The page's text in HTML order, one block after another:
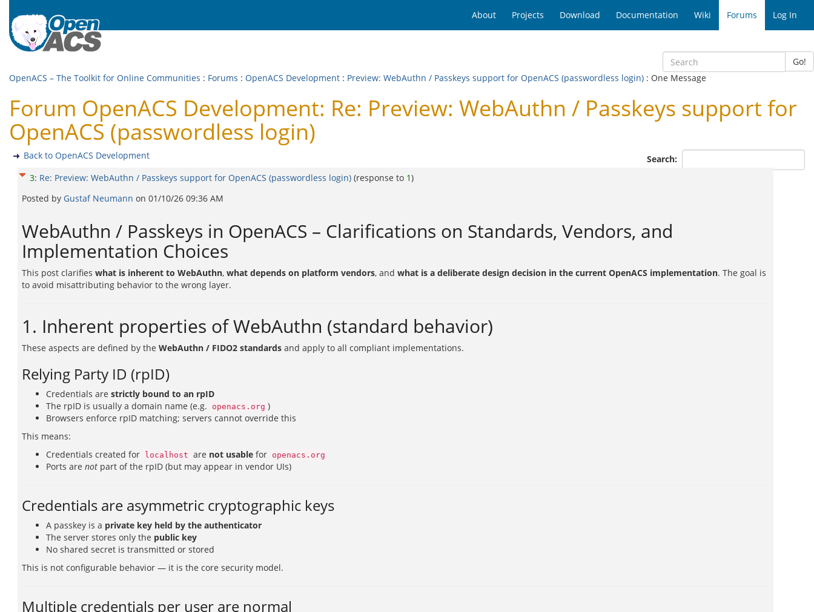
About Projects Download Documentation Wiki Forums Log In
Go!
OpenACS – The Toolkit for Online Communities : Forums : OpenACS Development : Preview: WebAuthn / Passkeys support for OpenACS (passwordless login) : One Message
Forum OpenACS Development: Re: Preview: WebAuthn / Passkeys support for
OpenACS (passwordless login)
Search:
Back to OpenACS Development
3: Re: Preview: WebAuthn / Passkeys support for OpenACS (passwordless login) (response to 1)
Posted by Gustaf Neumann on 01/10/26 09:36 AM
WebAuthn / Passkeys in OpenACS – Clarifications on Standards, Vendors, and
Implementation Choices
This post clarifies what is inherent to WebAuthn, what depends on platform vendors, and what is a deliberate design decision in the current OpenACS implementation. The goal is
to avoid misattributing behavior to the wrong layer.
1. Inherent properties of WebAuthn (standard behavior)
These aspects are defined by the WebAuthn / FIDO2 standards and apply to all compliant implementations.
Relying Party ID (rpID)
Credentials are strictly bound to an rpID
The rpID is usually a domain name (e.g.
openacs.org )
Browsers enforce rpID matching; servers cannot override this
This means:
Credentials created for
localhost are not usable for openacs.org
Ports are not part of the rpID (but may appear in vendor UIs)
Credentials are asymmetric cryptographic keys
A passkey is a private key held by the authenticator
The server stores only the public key
No shared secret is transmitted or stored
This is not configurable behavior — it is the core security model.
Multiple credentials per user are normal